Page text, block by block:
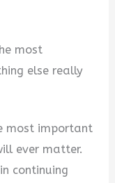
most
else really
most important
ever matter.
continuing